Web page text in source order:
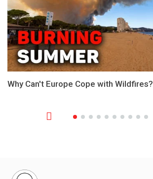
Why Can't Europe Cope with Wildfires?